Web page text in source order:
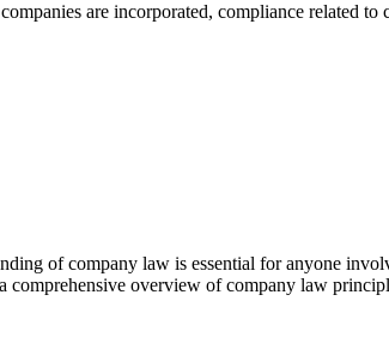
are incorporated, compliance related
of company law is essential for anyone
comprehensive overview of company law